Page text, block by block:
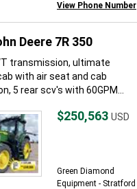
View Phone Number
Deere 7R 350
transmission, ultimate
with air seat and cab
5 rear scv's with 60GPM...
$250,563 USD
Green Diamond
Equipment - Stratford